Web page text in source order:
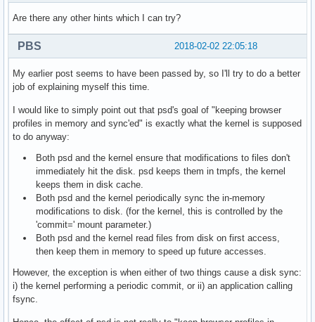
Are there any other hints which I can try?
2018-02-02 22:05:18
PBS
My earlier post seems to have been passed by, so I'll try to do a better
job of explaining myself this time.
I would like to simply point out that psd's goal of "keeping browser
profiles in memory and sync'ed" is exactly what the kernel is supposed
to do anyway:
Both psd and the kernel ensure that modifications to files don't
immediately hit the disk. psd keeps them in tmpfs, the kernel
keeps them in disk cache.
Both psd and the kernel periodically sync the in-memory
modifications to disk. (for the kernel, this is controlled by the
'commit=' mount parameter.)
Both psd and the kernel read files from disk on first access,
then keep them in memory to speed up future accesses.
However, the exception is when either of two things cause a disk sync:
i) the kernel performing a periodic commit, or ii) an application calling
fsync.